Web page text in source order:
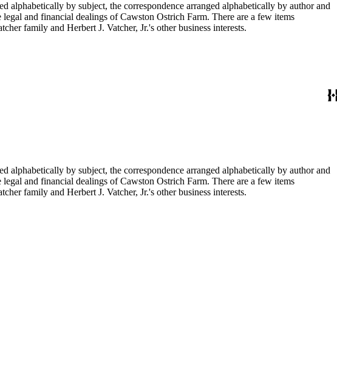
alphabetically by subject, the correspondence arranged alphabetically by author and
and financial dealings of Cawston Ostrich Farm. There are a few items
family and Herbert J. Vatcher, Jr.'s other business interests.
alphabetically by subject, the correspondence arranged alphabetically by author and
and financial dealings of Cawston Ostrich Farm. There are a few items
family and Herbert J. Vatcher, Jr.'s other business interests.